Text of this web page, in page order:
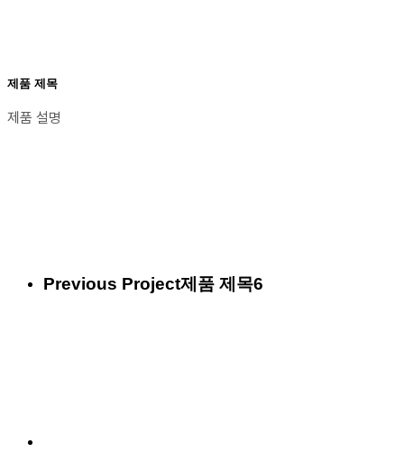
제품 제목
제품 설명
Previous Project제품 제목6